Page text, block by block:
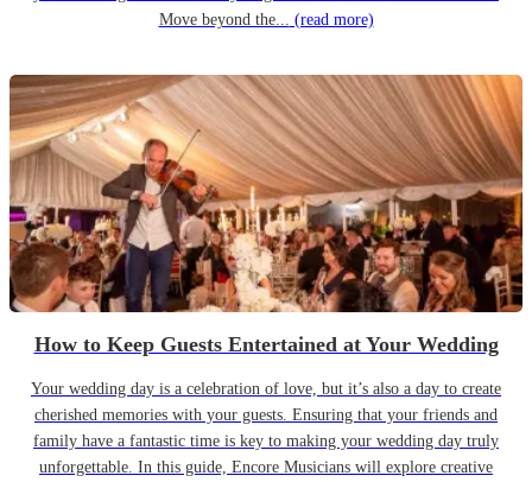
Move beyond the... (read more)
How to Keep Guests Entertained at Your Wedding
Your wedding day is a celebration of love, but it’s also a day to create
cherished memories with your guests. Ensuring that your friends and
family have a fantastic time is key to making your wedding day truly
unforgettable. In this guide, Encore Musicians will explore creative